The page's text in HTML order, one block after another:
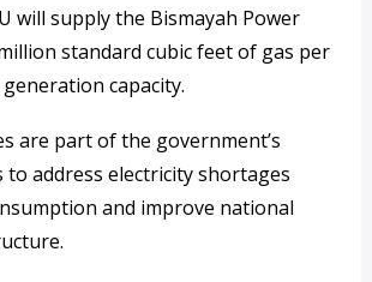
will supply the Bismayah Power
standard cubic feet of gas per
capacity.
are part of the government’s
address electricity shortages
and improve national